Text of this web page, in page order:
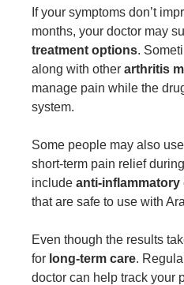
If your symptoms don’t
months, your doctor may
treatment options.
along with other arthritis
manage pain while the
system.
Some people may also
short-term pain relief
include anti-inflammatory
that are safe to use with
Even though the results
for long-term care.
doctor can help track your